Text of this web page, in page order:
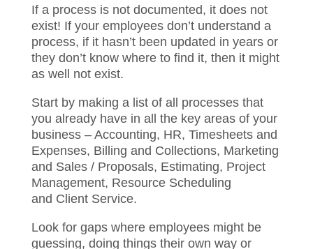
existent.
If a process is not documented, it does not
exist! If your employees don’t understand a
process, if it hasn’t been updated in years
might as well not exist.
Start by making a list of all processes that
you already have in all the key areas of
your business – Accounting,
HR,Timesheets and Expenses, Billing and
Collections,Marketing and Sales /
Management, Resource Scheduling
andClient Service.